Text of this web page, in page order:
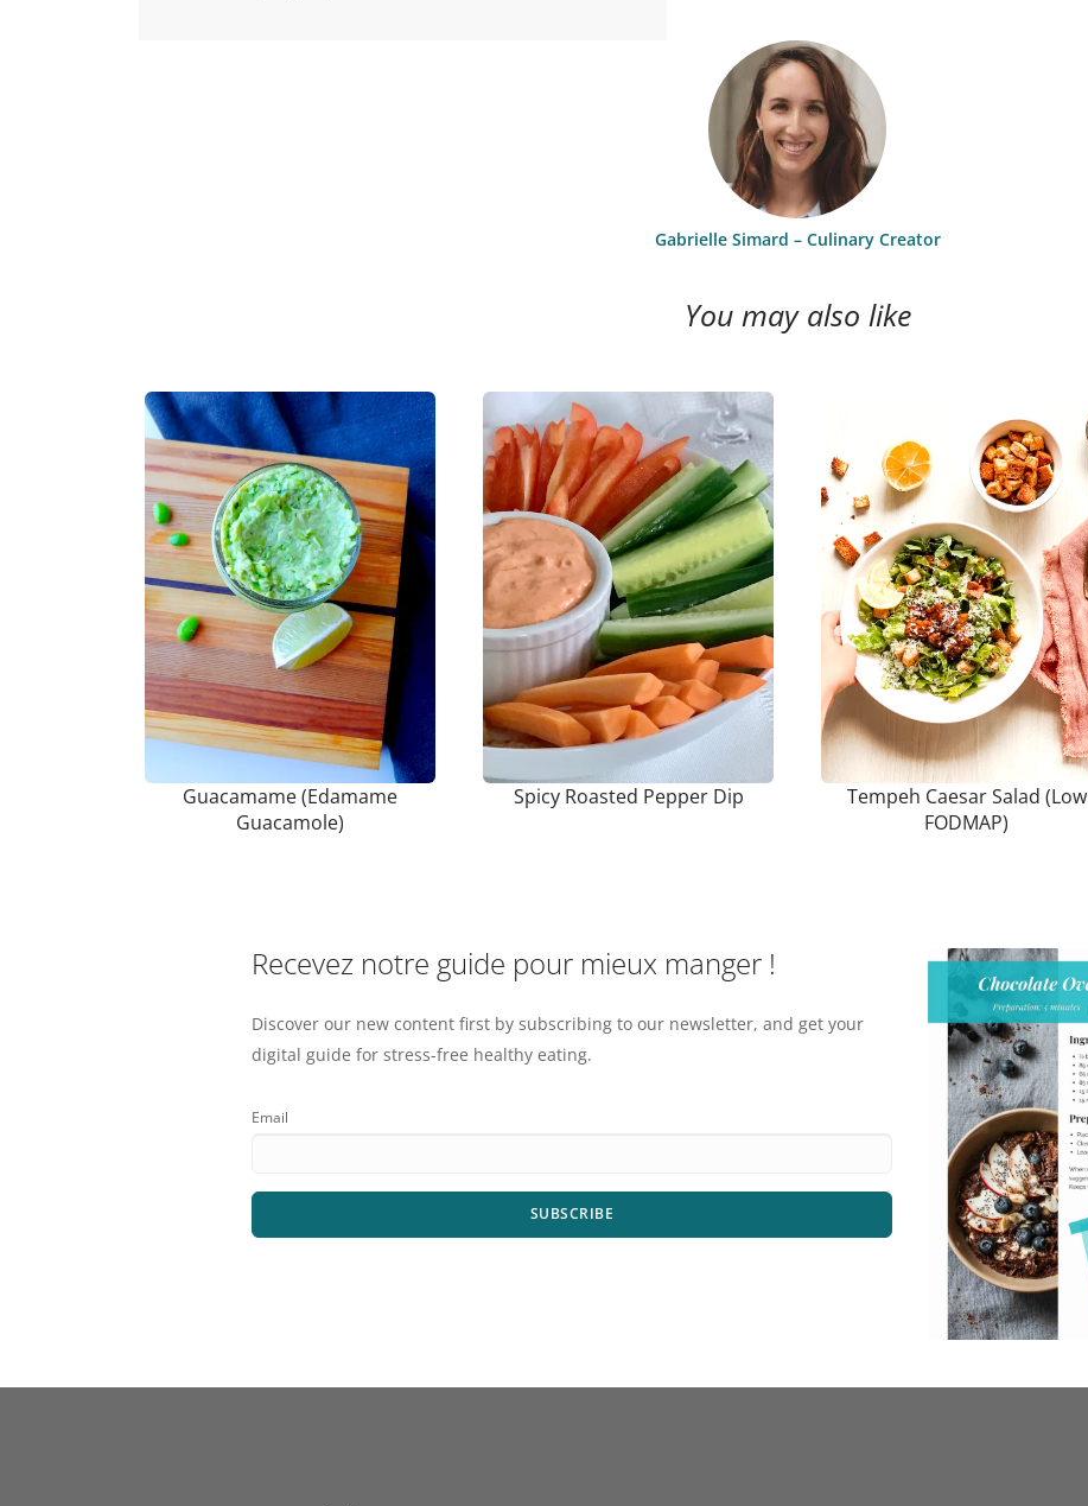
Gabrielle Simard – Culinary Creator
You may also like
Guacamame (Edamame
Guacamole)
Spicy Roasted Pepper Dip
Tempeh Caesar Salad (Low
FODMAP)
Recevez notre guide pour mieux manger !
Discover our new content first by subscribing to our newsletter, and get your
digital guide for stress-free healthy eating.
Email
SUBSCRIBE